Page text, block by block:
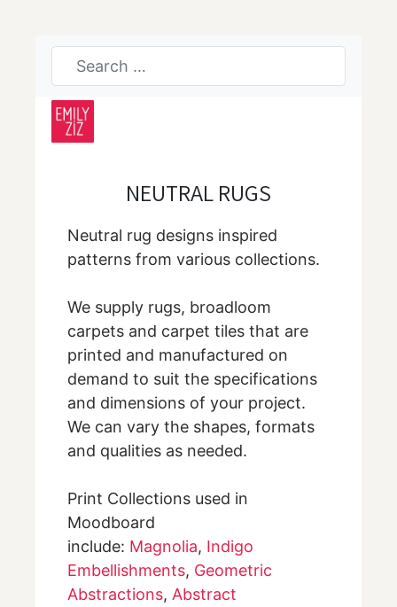
NEUTRAL RUGS
Neutral rug designs inspired
patterns from various collections.
We supply rugs, broadloom
carpets and carpet tiles that are
printed and manufactured on
demand to suit the specifications
and dimensions of your project.
We can vary the shapes, formats
and qualities as needed.
Print Collections used in
Moodboard
include: Magnolia, Indigo
Embellishments, Geometric
Abstractions, Abstract